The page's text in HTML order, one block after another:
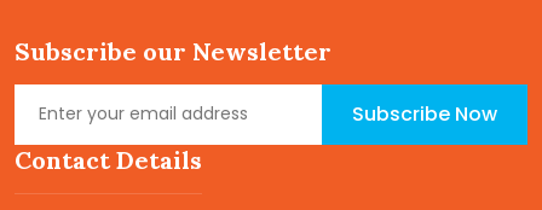
Subscribe our Newsletter
Subscribe Now
Contact Details